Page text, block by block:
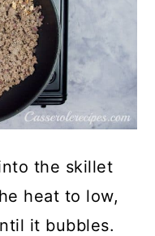
the skillet
heat to low,
it bubbles.